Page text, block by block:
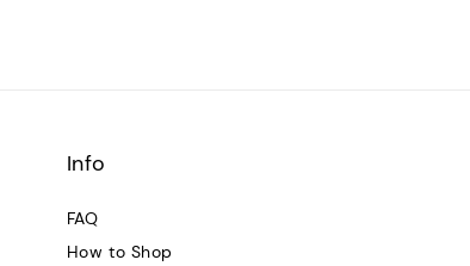
Info
FAQ
How to Shop